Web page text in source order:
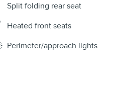
Split folding rear seat
Heated front seats
Perimeter/approach lights